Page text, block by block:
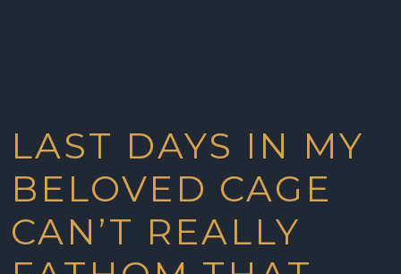
LAST DAYS IN MY
BELOVED CAGE
CAN’T REALLY